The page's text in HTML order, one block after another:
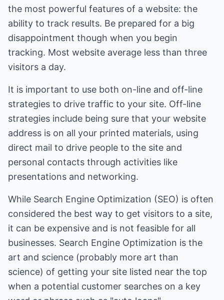
the most powerful features of a website: the
ability to track results. Be prepared for a big
disappointment though when you begin
tracking. Most website average less than three
visitors a day.
It is important to use both on-line and off-line
strategies to drive traffic to your site. Off-line
strategies include being sure that your website
address is on all your printed materials, using
direct mail to drive people to the site and
personal contacts through activities like
presentations and networking.
While Search Engine Optimization (SEO) is often
considered the best way to get visitors to a site,
it can be expensive and is not feasible for all
businesses. Search Engine Optimization is the
art and science (probably more art than
science) of getting your site listed near the top
when a potential customer searches on a key